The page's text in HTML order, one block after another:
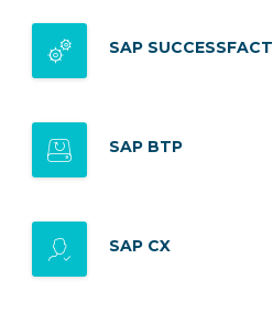
SAP
SAP BTP
SAP CX